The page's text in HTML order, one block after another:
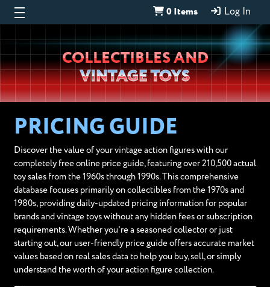
0 Items Log In
Wheeljack’s
Lab
COLLECTIBLES AND
VINTAGE TOYS
PRICING GUIDE
Discover the value of your vintage action figures with our
completely free online price guide, featuring over 210,500 actual
toy sales from the 1960s through 1990s. This comprehensive
database focuses primarily on collectibles from the 1970s and
1980s, providing daily-updated pricing information for popular
brands and vintage toys without any hidden fees or subscription
requirements. Whether you're a seasoned collector or just
starting out, our user-friendly price guide offers accurate market
values based on real sales data to help you buy, sell, or simply
understand the worth of your action figure collection.